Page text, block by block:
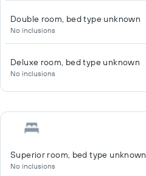
Double room, bed type unknown
No inclusions
Deluxe room, bed type unknown
No inclusions
Superior room, bed type unknown
No inclusions